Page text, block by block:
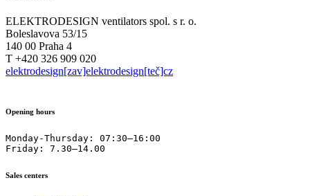
ELEKTRODESIGN ventilators spol. s r. o.
Boleslavova 53/15
140 00 Praha 4
T +420 326 909 020
elektrodesign[zav]elektrodesign[teč]cz
Opening hours
Monday-Thursday: 07:30–16:00
Friday: 7.30–14.00
Sales centers